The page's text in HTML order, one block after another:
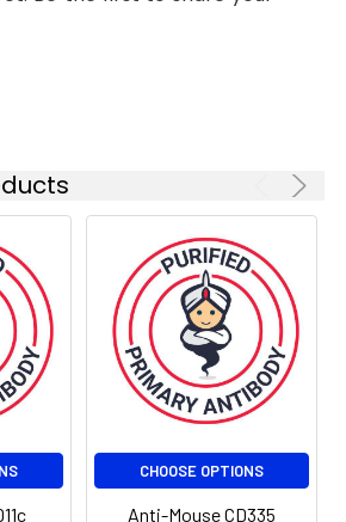
CHOOSE OPTIONS
Anti-Mouse CD335